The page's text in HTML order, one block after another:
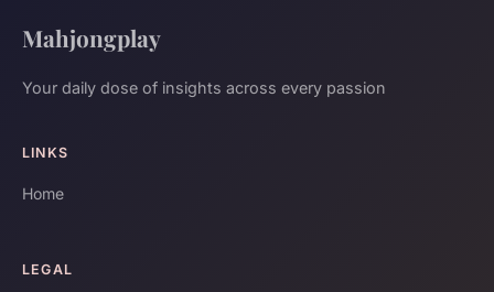
Mahjongplay
Your daily dose of insights across every passion
LINKS
Home
LEGAL